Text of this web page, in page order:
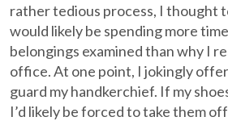
rather tedious process, I thought
would likely be spending more
belongings examined than why I
office. At one point, I jokingly
guard my handkerchief. If my
I’d likely be forced to take them